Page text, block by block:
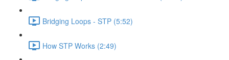
Bridging Loops - STP (5:52)
How STP Works (2:49)